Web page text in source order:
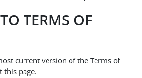
TERMS OF
current version of the Terms of
this page.